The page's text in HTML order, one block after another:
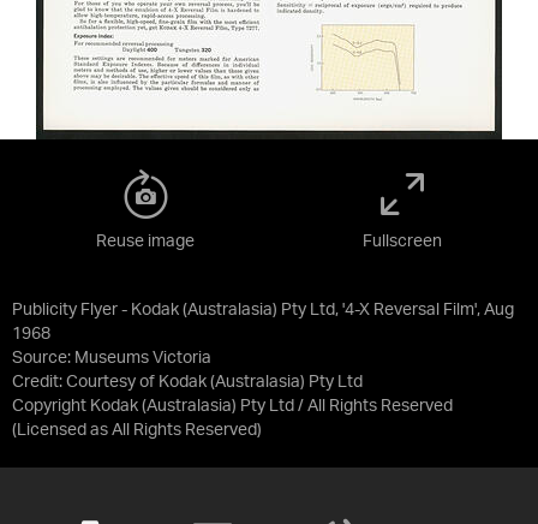
Publicity Flyer - Kodak (Australasia) Pty Ltd, '4-X Reversal Film', Aug
1968
Source: Museums Victoria
Credit: Courtesy of Kodak (Australasia) Pty Ltd
Copyright Kodak (Australasia) Pty Ltd / All Rights Reserved
(Licensed as All Rights Reserved)
Reuse image Fullscreen